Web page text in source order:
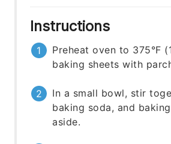
Instructions
Preheat oven to 375°F
baking sheets with
In a small bowl, stir
baking soda, and
aside.